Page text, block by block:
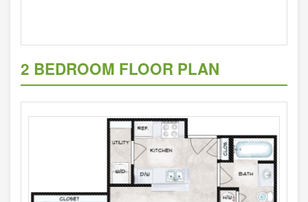
2 BEDROOM FLOOR PLAN